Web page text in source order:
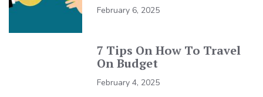
February 6, 2025
7 Tips On How To Travel
On Budget
February 4, 2025